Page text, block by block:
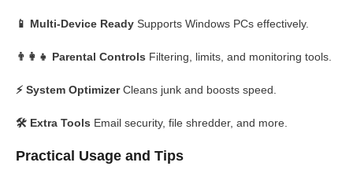
📱 Multi-Device Ready Supports Windows PCs effectively.
👨‍👩‍👧 Parental Controls Filtering, limits, and monitoring tools.
⚡ System OptimizerCleans junk and boosts speed.
🛠️ Extra Tools Email security, file shredder, and more.
Practical Usage and Tips